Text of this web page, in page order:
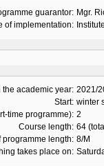
guarantor: Mgr.
of implementation:
the academic year: 2021/
Start: winter
time programme): 2
Course length: 64
programme length: 8/M
takes place on: